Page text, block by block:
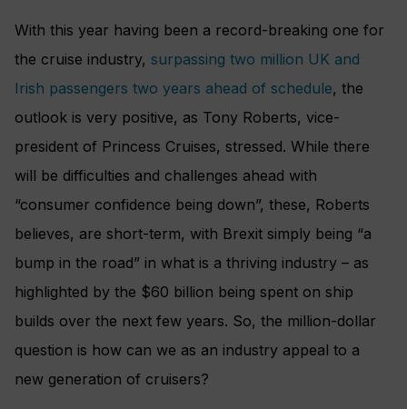
With this year having been a record-breaking one for
the cruise industry, surpassing two million UK and
Irish passengers two years ahead of schedule, the
outlook is very positive, as Tony Roberts, vice-
president of Princess Cruises, stressed. While there
will be difficulties and challenges ahead with
“consumer confidence being down”, these, Roberts
believes, are short-term, with Brexit simply being “a
bump in the road” in what is a thriving industry – as
highlighted by the $60 billion being spent on ship
builds over the next few years. So, the million-dollar
question is how can we as an industry appeal to a
new generation of cruisers?